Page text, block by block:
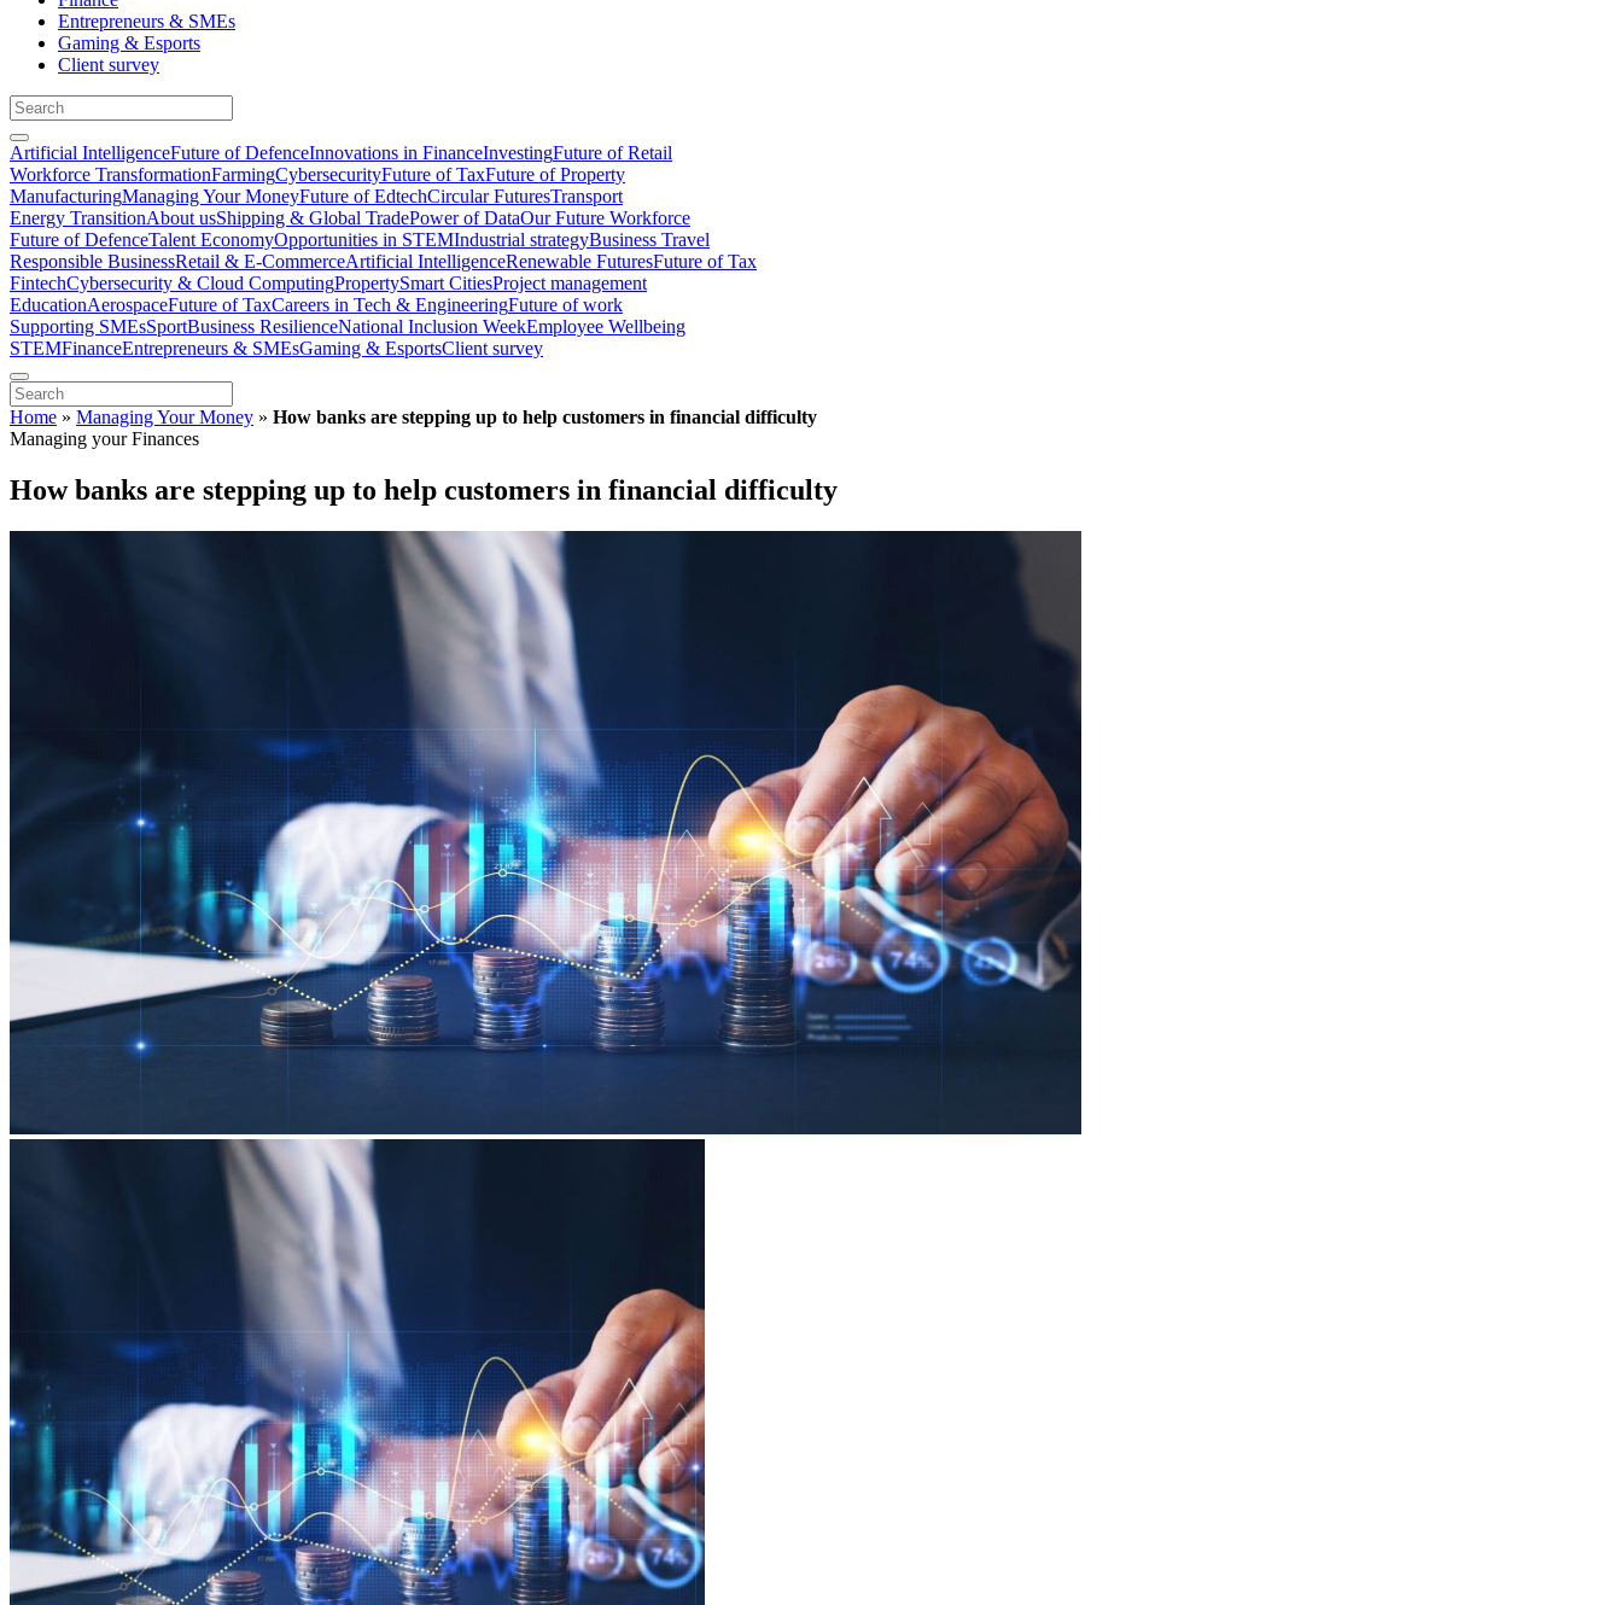
Entrepreneurs & SMEs
Gaming & Esports
Client survey
Artificial IntelligenceFuture of DefenceInnovations in FinanceInvestingFuture of Retail
Workforce TransformationFarmingCybersecurityFuture of TaxFuture of Property
ManufacturingManaging Your MoneyFuture of EdtechCircular FuturesTransport
Energy TransitionAbout usShipping & Global TradePower of DataOur Future Workforce
Future of DefenceTalent EconomyOpportunities in STEMIndustrial strategyBusiness Travel
Responsible BusinessRetail & E-CommerceArtificial IntelligenceRenewable FuturesFuture of Tax
FintechCybersecurity & Cloud ComputingPropertySmart CitiesProject management
EducationAerospaceFuture of TaxCareers in Tech & EngineeringFuture of work
Supporting SMEsSportBusiness ResilienceNational Inclusion WeekEmployee Wellbeing
STEMFinanceEntrepreneurs & SMEsGaming & EsportsClient survey
Home » Managing Your Money » How banks are stepping up to help customers in financial difficulty
Managing your Finances
How banks are stepping up to help customers in financial difficulty